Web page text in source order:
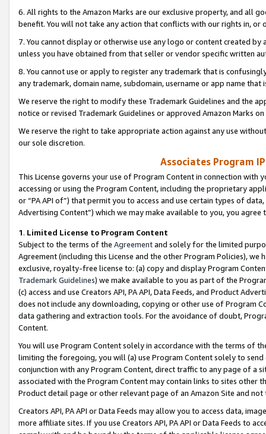
6. All rights to the Amazon Marks are our exclusive property, and all
benefit. You will not take any action that conflicts with our rights in, or
7. You cannot display or otherwise use any logo or content created
unless you have obtained from that seller or vendor specific written
8. You cannot use or apply to register any trademark that is
any trademark, domain name, subdomain, username or app name
We reserve the right to modify these Trademark Guidelines and the
notice or revised Trademark Guidelines or approved Amazon Marks
We reserve the right to take appropriate action against any use
our sole discretion.
Associates Program
This License governs your use of Program Content in connection
accessing or using the Program Content, including the proprietary
or “PA API of”) that permit you to access and use certain types of
Advertising Content”) which we may make available to you, you agree
1. Limited License to Program Content
Subject to the terms of the Agreementand solely for the limited
Agreement (including this License and the other Program Policies),
exclusive, royalty-free license to: (a) copy and display Program
Trademark Guidelines) we make available to you as part of the
(c) access and use Creators API, PA API, Data Feeds, and Product
does not include any downloading, copying or other use of Program
data gathering and extraction tools. For the avoidance of doubt,
Content.
You will use Program Content solely in accordance with the terms of
limiting the foregoing, you will (a) use Program Content solely to
conjunction with any Program Content, direct traffic to any page of a
associated with the Program Content may contain links to sites other
Product detail page or other relevant page of an Amazon Site and not
Creators API, PA API or Data Feeds may allow you to access data,
more affiliate sites. If you use Creators API, PA API or Data Feeds to